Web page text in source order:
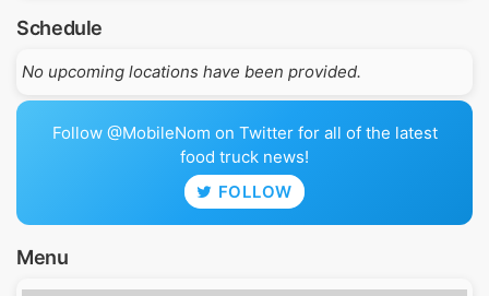
Schedule
No upcoming locations have been provided.
Follow @MobileNom on Twitter for all of the latest
food truck news!
FOLLOW
Menu